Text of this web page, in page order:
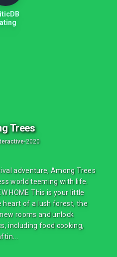
Trees
•2020
adventure, Among Trees
world teeming with life.
HOME This is your little
heart of a lush forest, the
rooms and unlock
including food cooking,